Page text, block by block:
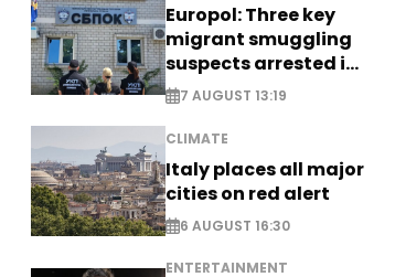
Europol: Three key
migrant smuggling
suspects arrested in
Germany, Serbia
7 AUGUST 13:19
CLIMATE
Italy places all major
cities on red alert
6 AUGUST 16:30
ENTERTAINMENT